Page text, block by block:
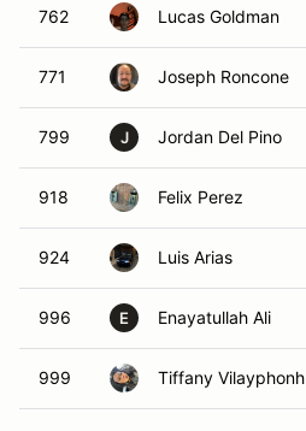
762 Lucas Goldman
771 Joseph Roncone
799 J Jordan Del Pino
918 Felix Perez
924 Luis Arias
996 E Enayatullah Ali
999 Tiffany Vilayphonh